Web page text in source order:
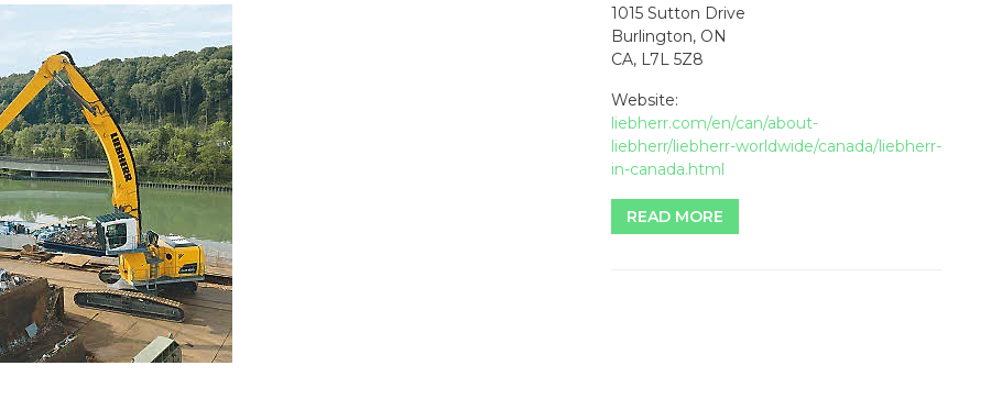
1015 Sutton Drive
Burlington, ON
CA, L7L 5Z8
Website:
liebherr.com/en/can/about-
liebherr/liebherr-worldwide/canada/liebherr-
in-canada.html
READ MORE